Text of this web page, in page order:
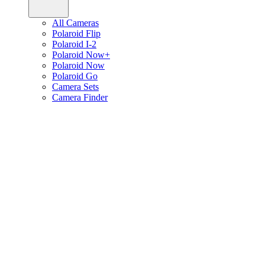
All Cameras
Polaroid Flip
Polaroid I-2
Polaroid Now+
Polaroid Now
Polaroid Go
Camera Sets
Camera Finder